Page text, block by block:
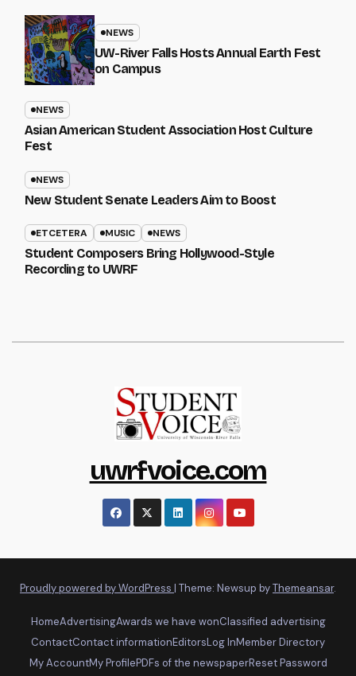
NEWS
UW-River Falls Hosts Annual Earth Fest
on Campus
NEWS
Asian American Student Association Host Culture
Fest
NEWS
New Student Senate Leaders Aim to Boost
ETCETERA MUSIC NEWS
Student Composers Bring Hollywood-Style
Recording to UWRF
uwrfvoice.com
Proudly powered by WordPress | Theme: Newsup byThemeansar.
HomeAdvertisingAwards we have wonClassified advertising
ContactContact informationEditorsLog InMember Directory
My AccountMy ProfilePDFs of the newspaperReset Password